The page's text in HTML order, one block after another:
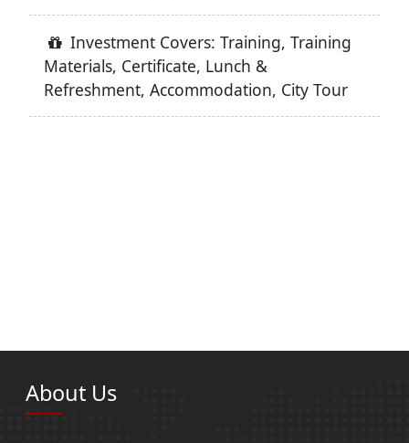
Investment Covers: Training, Training
Materials, Certificate, Lunch &
Refreshment, Accommodation, City Tour
About Us